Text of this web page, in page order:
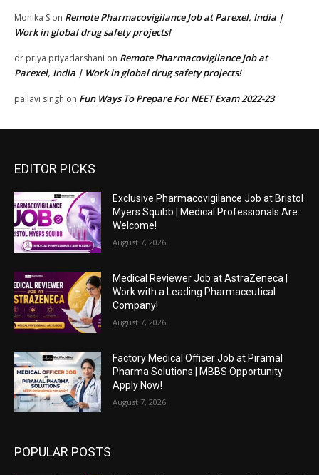
Monika S on Remote Pharmacovigilance Job at Parexel, India |
Work in global drug safety projects!
dr priya priyadarshani on Remote Pharmacovigilance Job at
Parexel, India | Work in global drug safety projects!
pallavi singh on Fun Ways To Prepare For NEET Exam 2022-23
EDITOR PICKS
Exclusive Pharmacovigilance Job at Bristol
Myers Squibb | Medical Professionals Are
Welcome!
August 7, 2026
Medical Reviewer Job at AstraZeneca |
Work with a Leading Pharmaceutical
Company!
August 7, 2026
Factory Medical Officer Job at Piramal
Pharma Solutions | MBBS Opportunity
Apply Now!
August 7, 2026
POPULAR POSTS